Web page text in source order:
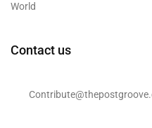
World
Contact us